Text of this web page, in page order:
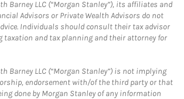
Barney LLC (“Morgan Stanley”), its affiliates and
Advisors or Private Wealth Advisors do not
Individuals should consult their tax advisor
taxation and tax planning and their attorney for
Barney LLC (“Morgan Stanley”) is not implying
endorsement with/of the third party or that
done by Morgan Stanley of any information